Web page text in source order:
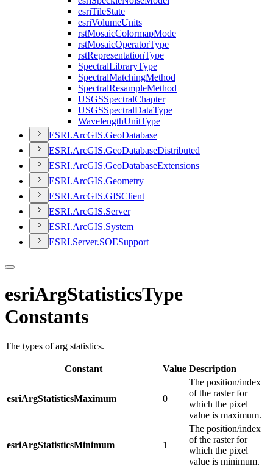
esriTileState
esriVolumeUnits
rstMosaicColormapMode
rstMosaicOperatorType
rstRepresentationType
SpectralLibraryType
SpectralMatchingMethod
SpectralResampleMethod
USGSSpectralChapter
USGSSpectralDataType
WavelengthUnitType
ESRI.ArcGIS.GeoDatabase
ESRI.ArcGIS.GeoDatabaseDistributed
ESRI.ArcGIS.GeoDatabaseExtensions
ESRI.ArcGIS.Geometry
ESRI.ArcGIS.GISClient
ESRI.ArcGIS.Server
ESRI.ArcGIS.System
ESRI.Server.SOESupport
esriArgStatisticsType
Constants
The types of arg statistics.
Constant Value Description
esriArgStatisticsMaximum 0
The position/index
of the raster for
which the pixel
value is maximum.
esriArgStatisticsMinimum 1
The position/index
of the raster for
which the pixel
value is minimum.